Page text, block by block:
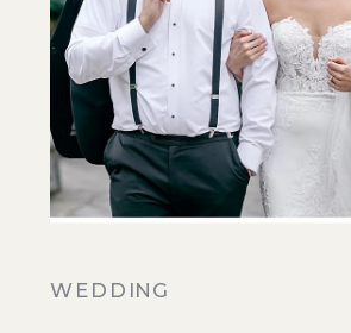
WEDDING